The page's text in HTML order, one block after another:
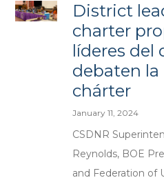
District
charter
líderes del
debaten
chárter
January 11, 2024
CSDNR
Reynolds, BOE
and Federation of